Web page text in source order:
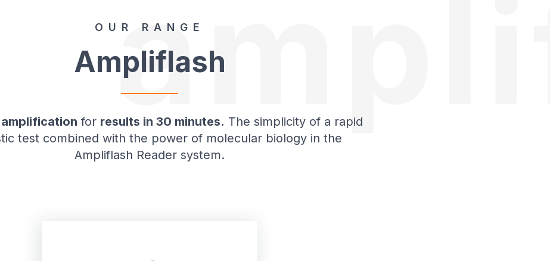
OUR RANGE
Ampliflash
for results in 30 minutes. The simplicity of a rapid
test combined with the power of molecular biology in the
Ampliflash Reader system.